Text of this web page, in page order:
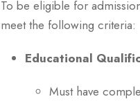
To be eligible for
meet the following criteria:
Educational
Must have